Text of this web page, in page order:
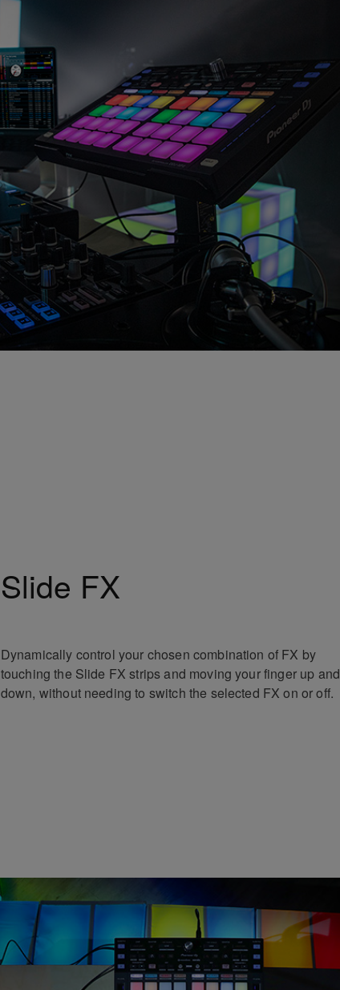
Slide FX
Dynamically control your chosen combination of FX by
touching the Slide FX strips and moving your finger up and
down, without needing to switch the selected FX on or off.